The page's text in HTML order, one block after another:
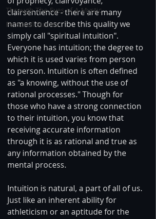
Through The Eyes of A Mystic
Personal Stories
clairsentience - there are many
names to describe this quality we
simply call "spiritual intuition".
Everyone has intuition; the degree to
which it is used varies from person
to person. Intuition is often defined
as "a knowing, without the use of
rational processes." Though for
those who have a strong connection
to their intuition, you know that
receiving accurate information
through it is as rational and true as
any information obtained by the
mental process.
Intuition is natural, a part of all of us.
Just like an inherent ability for
athleticism or an aptitude for the